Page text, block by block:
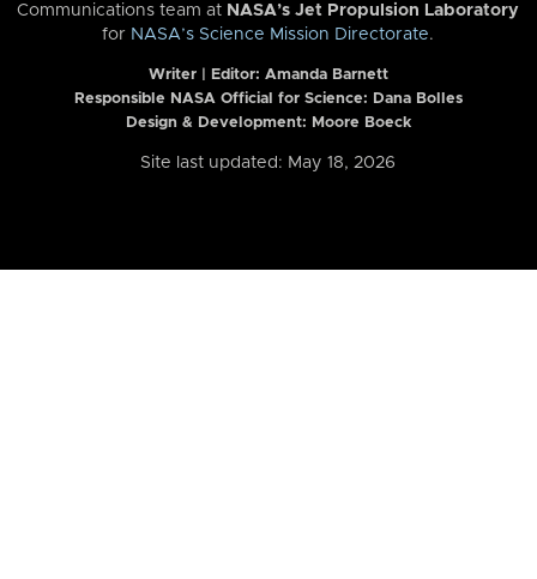
Communications team at NASA’s Jet Propulsion Laboratory
for NASA’s Science Mission Directorate.
Writer | Editor: Amanda Barnett
Responsible NASA Official for Science: Dana Bolles
Design & Development: Moore Boeck
Site last updated: May 18, 2026